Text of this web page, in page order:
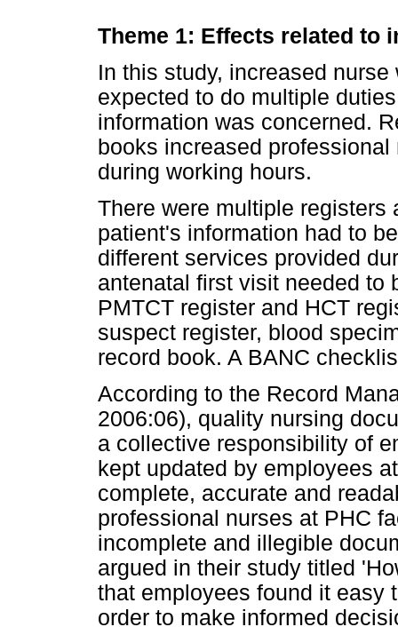
Theme 1: Effects related to
In this study, increased
expected to do multiple
information was concerned.
books increased
during working hours.
There were multiple
patient's information had to
different services provided
antenatal first visit needed to
PMTCT register and HCT
suspect register, blood
record book. A BANC
According to the Record
2006:06), quality nursing
a collective responsibility of
kept updated by employees
complete, accurate and
professional nurses at PHC
incomplete and illegible
argued in their study titled
that employees found it easy
order to make informed